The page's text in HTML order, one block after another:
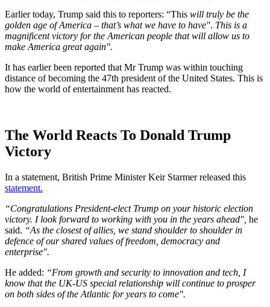
Earlier today, Trump said this to reporters: “This will truly be the
golden age of America – that’s what we have to have". This is a
magnificent victory for the American people that will allow us to
make America great again".
It has earlier been reported that Mr Trump was within touching
distance of becoming the 47th president of the United States. This is
how the world of entertainment has reacted.
The World Reacts To Donald Trump
Victory
In a statement, British Prime Minister Keir Starmer released this
statement.
“Congratulations President-elect Trump on your historic election
victory. I look forward to working with you in the years ahead", he
said. “As the closest of allies, we stand shoulder to shoulder in
defence of our shared values of freedom, democracy and
enterprise".
He added: “From growth and security to innovation and tech, I
know that the UK-US special relationship will continue to prosper
on both sides of the Atlantic for years to come".